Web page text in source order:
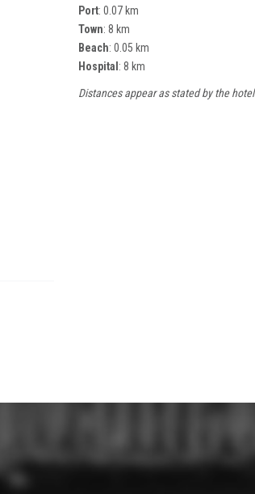
Port: 0.07 km
Town: 8 km
Beach: 0.05 km
Hospital : 8 km
Distances appear as stated by the hotel